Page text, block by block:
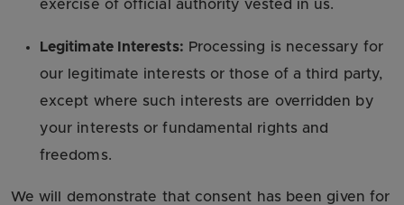
exercise of official authority vested in us.
Legitimate Interests: Processing is necessary for
our legitimate interests or those of a third party,
except where such interests are overridden by
your interests or fundamental rights and
freedoms.
We will demonstrate that consent has been given for